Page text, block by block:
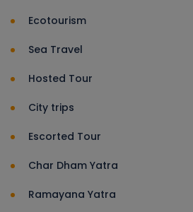
Ecotourism
Sea Travel
Hosted Tour
City trips
Escorted Tour
Char Dham Yatra
Ramayana Yatra